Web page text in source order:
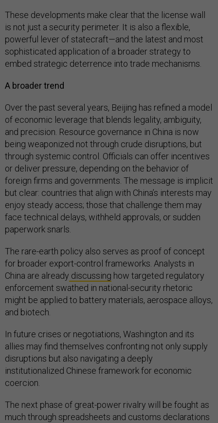
These developments make clear that the license wall
is not just a security perimeter. It is also a flexible,
powerful lever of statecraft—and the latest and most
sophisticated application of a broader strategy to
embed strategic deterrence into trade mechanisms.
A broader trend
Over the past several years, Beijing has refined a model
of economic leverage that blends legality, ambiguity,
and precision. Resource governance in China is now
being weaponized not through crude disruptions, but
through systemic control. Officials can offer incentives
or deliver pressure, depending on the behavior of
foreign firms and governments. The message is implicit
but clear: countries that align with China’s interests may
enjoy steady access; those that challenge them may
face technical delays, withheld approvals, or sudden
paperwork snarls.
The rare-earth policy also serves as proof of concept
for broader export-control frameworks. Analysts in
China are already discussing how targeted regulatory
enforcement swathed in national-security rhetoric
might be applied to battery materials, aerospace alloys,
and biotech.
In future crises or negotiations, Washington and its
allies may find themselves confronting not only supply
disruptions but also navigating a deeply
institutionalized Chinese framework for economic
coercion.
The next phase of great-power rivalry will be fought as
much through spreadsheets and customs declarations